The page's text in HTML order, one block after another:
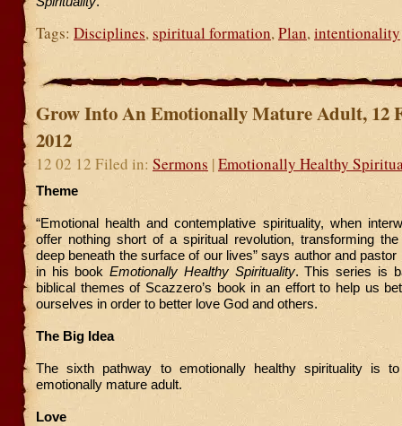
Tags: Disciplines, spiritual formation, Plan, intentionality
Grow Into An Emotionally Mature Adult, 12
2012
12 02 12 Filed in: Sermons |Emotionally Healthy
Theme
“Emotional health and contemplative spirituality, when
offer nothing short of a spiritual revolution, transforming
deep beneath the surface of our lives” says author and
in his bookEmotionally Healthy Spirituality. This series is
biblical themes of Scazzero’s book in an effort to help us
ourselves in order to better love God and others.
The Big Idea
The sixth pathway to emotionally healthy spirituality is
emotionally mature adult.
Love